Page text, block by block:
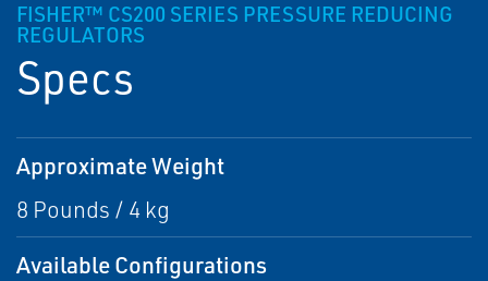
FISHER™ CS200 SERIES PRESSURE REDUCING
REGULATORS
Specs
Approximate Weight
8 Pounds / 4 kg
Available Configurations